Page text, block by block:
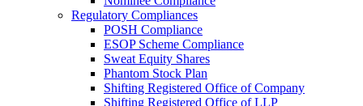
Regulatory Compliances
POSH Compliance
ESOP Scheme Compliance
Sweat Equity Shares
Phantom Stock Plan
Shifting Registered Office of Company
Shifting Registered Office of LLP